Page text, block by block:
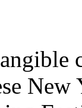
New